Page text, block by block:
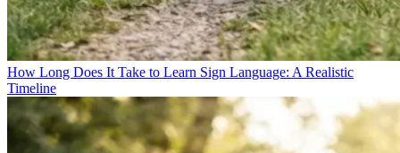
How Long Does It Take to Learn Sign Language: A Realistic
Timeline